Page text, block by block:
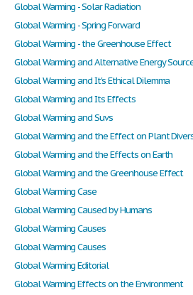
Global Warming - Solar Radiation
Global Warming - Spring Forward
Global Warming - the Greenhouse Effect
Global Warming and Alternative Energy
Global Warming and It's Ethical Dilemma
Global Warming and Its Effects
Global Warming and Suvs
Global Warming and the Effect on Plant
Global Warming and the Effects on Earth
Global Warming and the Greenhouse Effect
Global Warming Case
Global Warming Caused by Humans
Global Warming Causes
Global Warming Causes
Global Warming Editorial
Global Warming Effects on the Environment